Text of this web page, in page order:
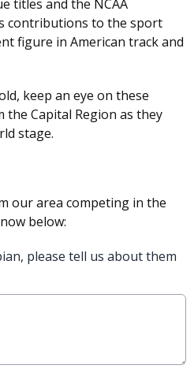
titles and the NCAA
contributions to the sport
figure in American track and
keep an eye on these
Capital Region as they
stage.
our area competing in the
below:
please tell us about them